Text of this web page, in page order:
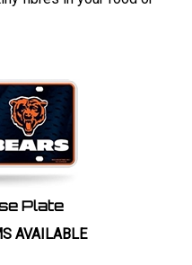
Plate
AVAILABLE